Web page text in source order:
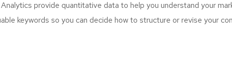
provide quantitative data to help you understand your
keywords so you can decide how to structure or revise your